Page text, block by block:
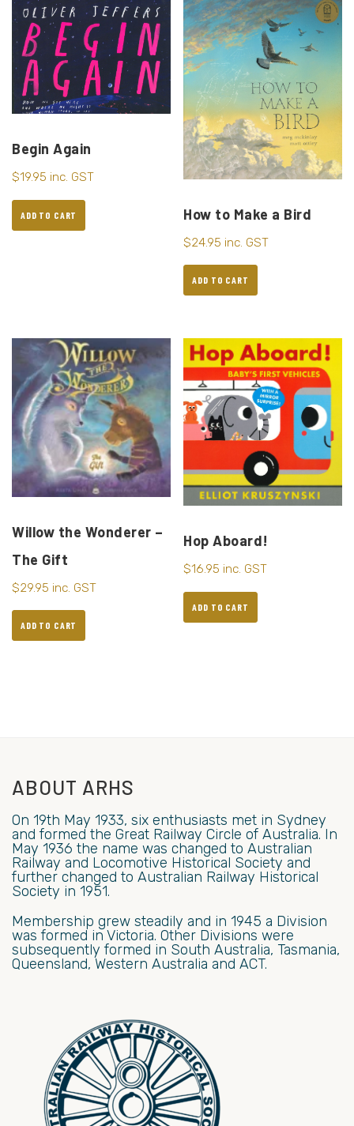
Begin Again
$19.95 inc. GST
ADD TO CART How to Make a Bird
$24.95 inc. GST
ADD TO CART
Willow the Wonderer –
The Gift
$29.95 inc. GST
ADD TO CART
Hop Aboard!
$16.95 inc. GST
ADD TO CART
ABOUT ARHS
On 19th May 1933, six enthusiasts met in Sydney
and formed the Great Railway Circle of Australia. In
May 1936 the name was changed to Australian
Railway and Locomotive Historical Society and
further changed to Australian Railway Historical
Society in 1951.
Membership grew steadily and in 1945 a Division
was formed in Victoria. Other Divisions were
subsequently formed in South Australia, Tasmania,
Queensland, Western Australia and ACT.